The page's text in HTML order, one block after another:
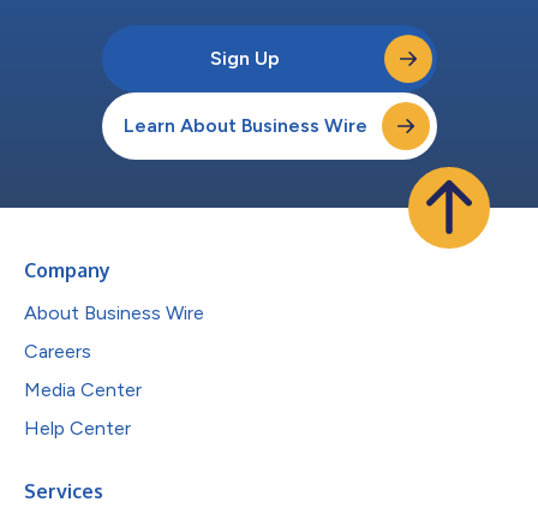
Sign Up
Learn About Business Wire
Company
About Business Wire
Careers
Media Center
Help Center
Services